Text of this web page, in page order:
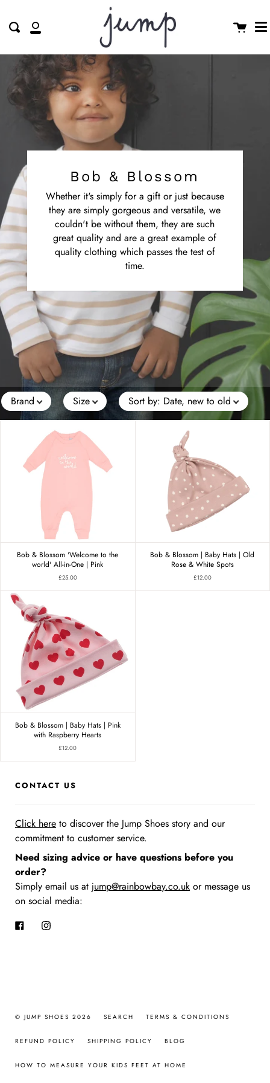
content My
Search Cart
Bob & Blossom
Whether it's simply for a gift or just because
they are simply gorgeous and versatile, we
couldn't be without them, they are such
great quality and are a great example of
quality clothing which passes the test of
time.
Brand Size Sort by: Date, new to old
Colour
Bob & Blossom 'Welcome to the
world' All-in-One | Pink
£25.00
Bob & Blossom | Baby Hats | Old
Rose & White Spots
£12.00
Bob & Blossom | Baby Hats | Pink
with Raspberry Hearts
£12.00
CONTACT US
Click here to discover the Jump Shoes story and our
commitment to customer service.
Need sizing advice or have questions before you
order?
Simply email us at jump@rainbowbay.co.uk or message us
on social media:
FacebookInstagram
© JUMP SHOES 2026 SEARCH TERMS & CONDITIONS
REFUND POLICY SHIPPING POLICY BLOG
HOW TO MEASURE YOUR KIDS FEET AT HOME